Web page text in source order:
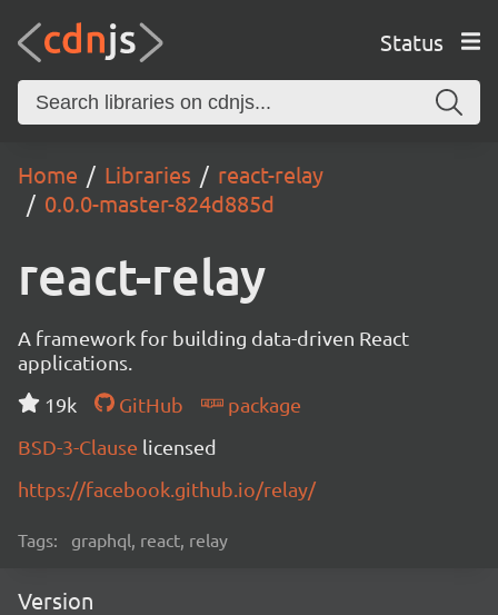
Status
Home Libraries
react-relay
0.0.0-master-824d885d
react-relay
A framework for building data-driven React
applications.
19k
GitHub
package
BSD-3-Clause licensed
https://facebook.github.io/relay/
Tags: graphql, react, relay
Version